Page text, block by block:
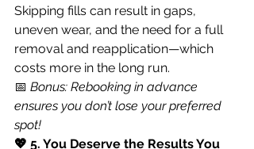
Skipping fills can result in gaps,
uneven wear, and the need for a full
removal and reapplication—which
costs more in the long run.
📅 Bonus: Rebooking in advance
ensures you don’t lose your preferred
spot!
💖 5. You Deserve the Results You